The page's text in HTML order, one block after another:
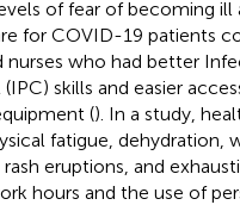
of fear of becoming ill
for COVID-19 patients
nurses who had better
skills and easier
(). In a study,
fatigue, dehydration,
eruptions, and
hours and the use of